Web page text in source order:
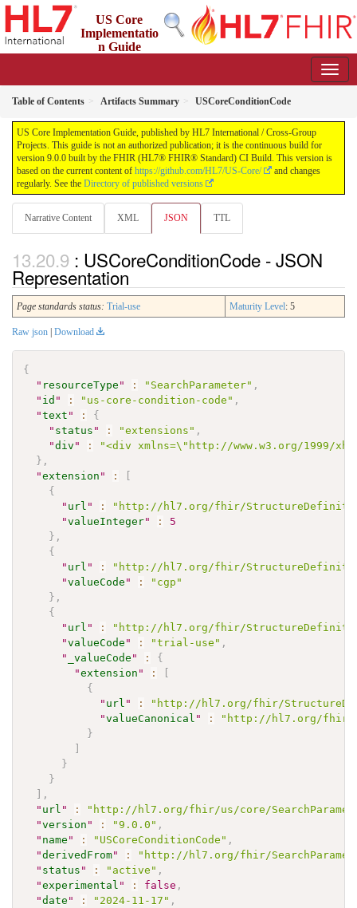
US Core
Implementatio
n Guide
Table of Contents Artifacts Summary USCoreConditionCode
US Core Implementation Guide, published by HL7 International / Cross-Group
Projects. This guide is not an authorized publication; it is the continuous build for
version 9.0.0 built by the FHIR (HL7® FHIR® Standard) CI Build. This version is
based on the current content of https://github.com/HL7/US-Core/
and changes
regularly. See the Directory of published versions
Narrative Content XML JSON TTL
: USCoreConditionCode - JSON
Representation
Page standards status: Trial-use Maturity Level: 5
Raw json Download
{
" resourceType " : "SearchParameter" ,
" id " : "us-core-condition-code" ,
"text " :
{
" status " : "extensions" ,
"div " :
"<div xmlns=\"http://www.w3.org/1999/
} ,
"extension " :
[
{
" url " :
"http://hl7.org/fhir/
"valueInteger" :
5
} ,
{
" url " :
"http://hl7.org/fhir/
"valueCode " :
"cgp"
} ,
{
" url " :
"http://hl7.org/fhir/
"valueCode " : "trial-use" ,
"
_valueCode " :
{
"extension " :
[
{
" url " :
"http://hl7.org/fhir/
"valueCanonical " :
"http://hl7.org/fhir/
}
]
}
}
] ,
" url " :
"http://hl7.org/fhir/us/core/
"version " : "9.0.0" ,
" name " : "USCoreConditionCode" ,
"derivedFrom" :
"http://hl7.org/fhir/
" status " : "active" ,
"experimental " : false ,
"date " : "2024-11-17" ,